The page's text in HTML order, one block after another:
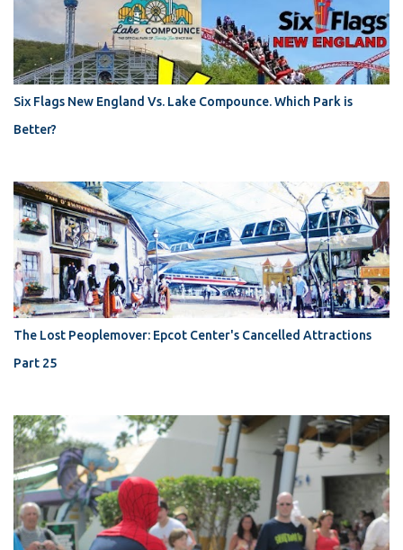
Six Flags New England Vs. Lake Compounce. Which Park is
Better?
The Lost Peoplemover: Epcot Center's Cancelled Attractions
Part 25